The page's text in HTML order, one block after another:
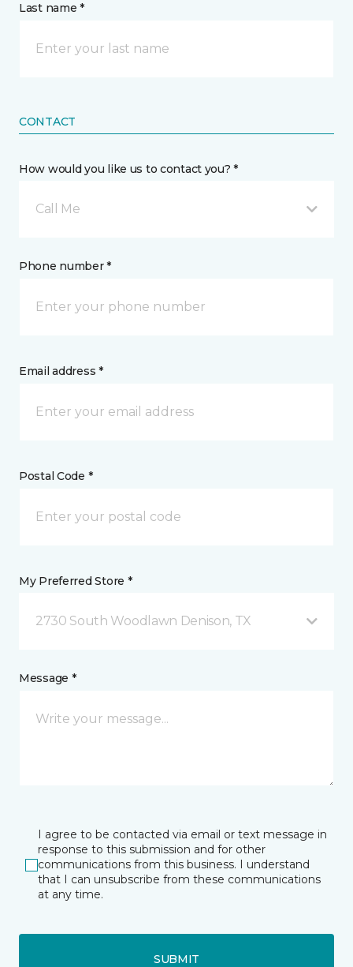
Last name *
CONTACT
How would you like us to contact you? *
Call Me
Phone number *
Email address *
Postal Code *
My Preferred Store *
2730 South Woodlawn Denison, TX
Message *
I agree to be contacted via email or text message in
response to this submission and for other
communications from this business. I understand
that I can unsubscribe from these communications
at any time.
SUBMIT